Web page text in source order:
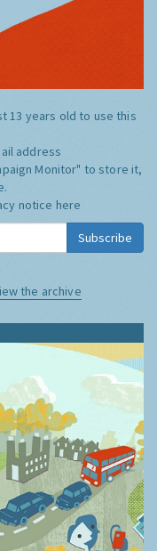
13 years old to use this
address
Monitor" to store it,
notice here
Subscribe
the archive